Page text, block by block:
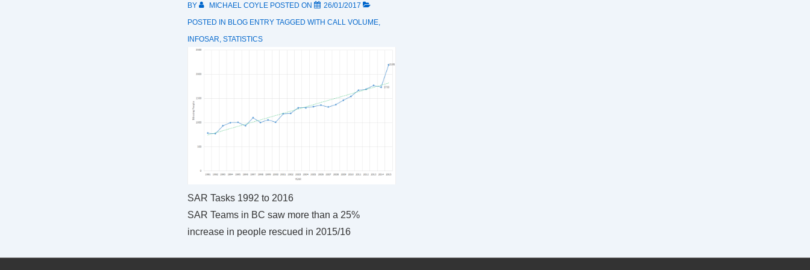
BY MICHAEL COYLE POSTED ON
26/01/2017
POSTED IN BLOG ENTRY TAGGED WITH CALL VOLUME,
INFOSAR, STATISTICS
SAR Tasks 1992 to 2016
SAR Teams in BC saw more than a 25%
increase in people rescued in 2015/16